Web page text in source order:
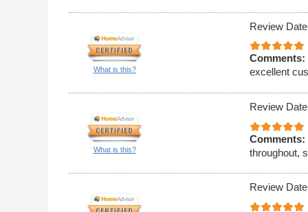
What is this?
Review
Comments:
excellent
What is this?
Review
Comments:
throughout,
Review